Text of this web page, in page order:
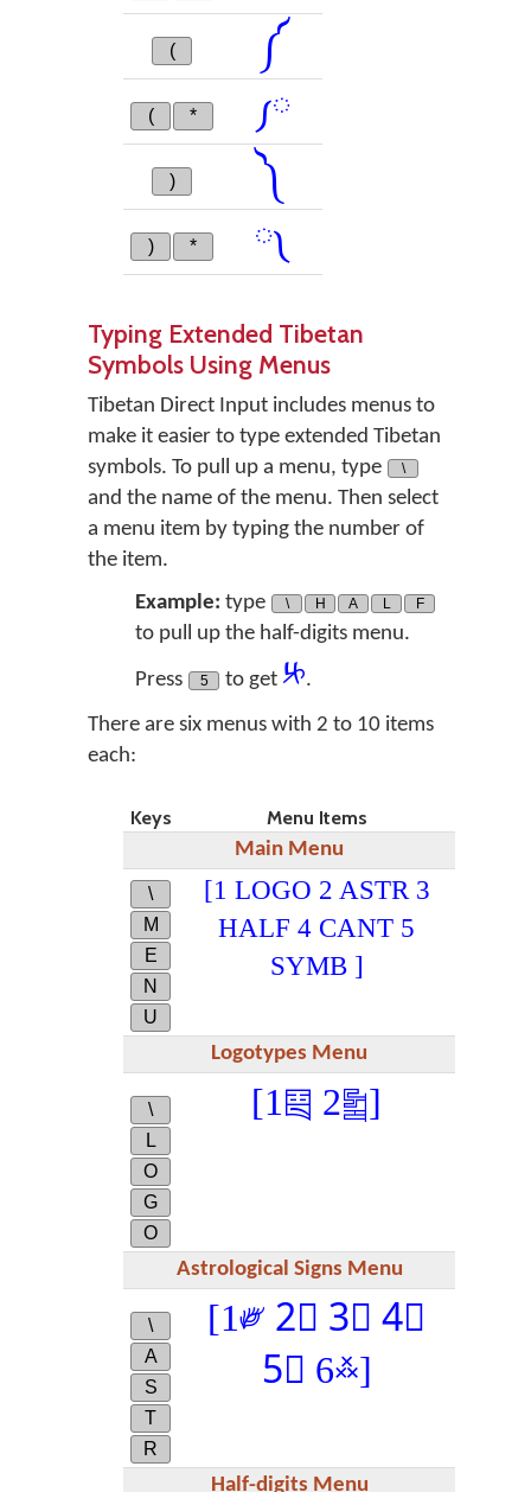
( ༼
( * ༿
) ༽
) * ༾
Typing Extended Tibetan
Symbols Using Menus
Tibetan Direct Input includes menus to
make it easier to type extended Tibetan
symbols. To pull up a menu, type
\
and the name of the menu. Then select
a menu item by typing the number of
the item.
Example: type \ H A L F
to pull up the half-digits menu.
Press 5 to get ༮.
There are six menus with 2 to 10 items
each:
Keys
Menu Items
Main Menu
\
M
E
N
U
[1 LOGO 2 ASTR 3
HALF 4 CANT 5
SYMB ]
Logotypes Menu
\
L
O
G
O
[1༕ 2༖]
Astrological Signs Menu
\
A
S
T
R
[1༗ 2༘ 3༙ 4༾
5༿ 6࿏]
Half-digits Menu